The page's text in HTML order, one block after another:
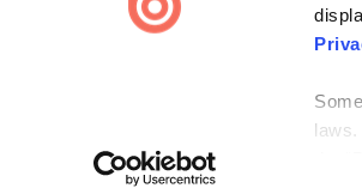
Privacy Law Enforcement